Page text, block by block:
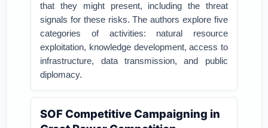
that they might present, including the threat
signals for these risks. The authors explore five
categories of activities: natural resource
exploitation, knowledge development, access to
infrastructure, data transmission, and public
diplomacy.
SOF Competitive Campaigning in